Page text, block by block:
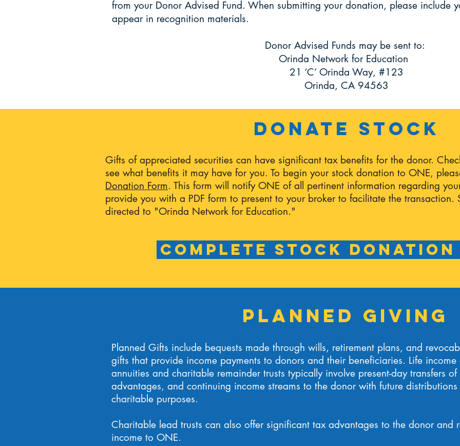
from your Donor Advised Fund. When submitting your donation, please include
appear in recognition materials.
Donor Advised Funds may be sent to:
Orinda Network for Education
21 ‘C’ Orinda Way, #123
Orinda, CA 94563
Donate Stock
Gifts of appreciated securities can have significant tax benefits for the donor.
see what benefits it may have for you. To begin your stock donation to ONE,
Donation Form. This form will notify ONE of all pertinent information regarding
provide you with a PDF form to present to your broker to facilitate the transaction.
directed to "Orinda Network for Education."
Complete Stock Donation
Planned Giving
Planned Gifts include bequests made through wills, retirement plans, and
gifts that provide income payments to donors and their beneficiaries. Life
annuities and charitable remainder trusts typically involve present-day transfers
advantages, and continuing income streams to the donor with future
charitable purposes.
Charitable lead trusts can also offer significant tax advantages to the donor and
income to ONE.